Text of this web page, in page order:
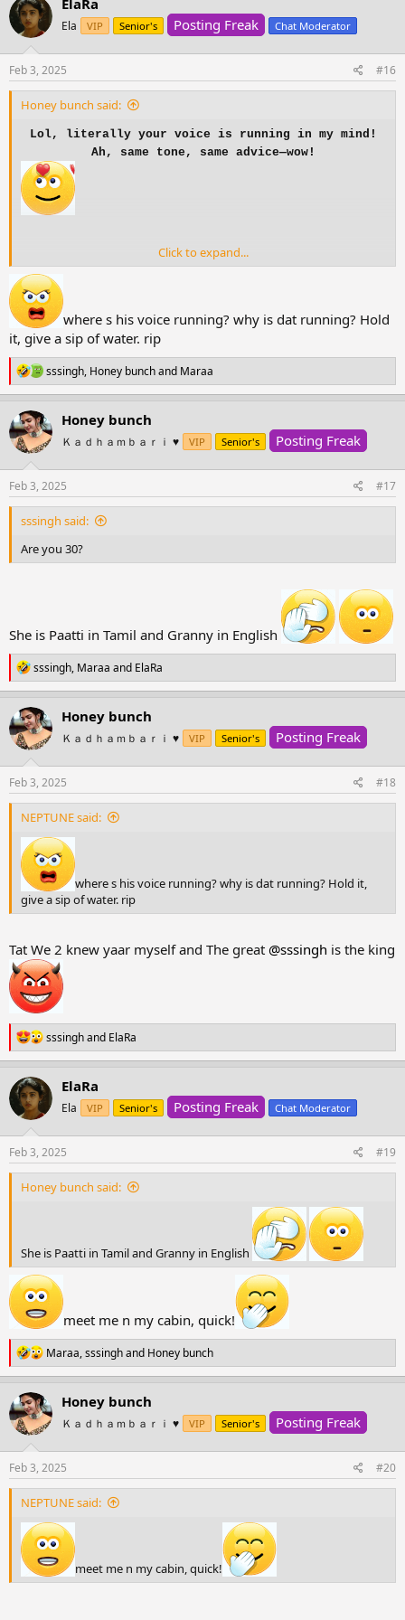
i
n
s
:
Ela VIP Senior's Posting Freak Chat Moderator
Feb 3, 2025 #16
Honey bunch said:
Lol, literally your voice is running in my mind!
Ah, same tone, same advice—wow!
Click to expand...
where s his voice running? why is dat running? Hold
it, give a sip of water. rip
R
e
a
t
i
n
s
:
sssingh, Honey bunchand Maraa
Honey bunch
Ｋａｄｈａｍｂａｒｉ ♥️ VIP Senior's Posting Freak
Feb 3, 2025 #17
sssingh said:
Are you 30?
She is Paatti in Tamil and Granny in English
R
e
a
c
t
i
o
n
s
:
sssingh, Maraa and ElaRa
Honey bunch
Ｋａｄｈａｍｂａｒｉ ♥️ VIP Senior's Posting Freak
Feb 3, 2025 #18
NEPTUNE said:
where s his voice running? why is dat running? Hold it,
give a sip of water. rip
Tat We 2 knew yaar myself and The great @sssingh is the king
R
e
a
c
i
n
s
:
sssinghand ElaRa
ElaRa
Ela VIP Senior's Posting Freak Chat Moderator
Feb 3, 2025 #19
Honey bunch said:
She is Paatti in Tamil and Granny in English
meet me n my cabin, quick!
R
e
a
t
i
n
s
:
Maraa,sssinghand Honey bunch
Honey bunch
Ｋａｄｈａｍｂａｒｉ ♥️ VIP Senior's Posting Freak
Feb 3, 2025 #20
NEPTUNE said:
meet me n my cabin, quick!